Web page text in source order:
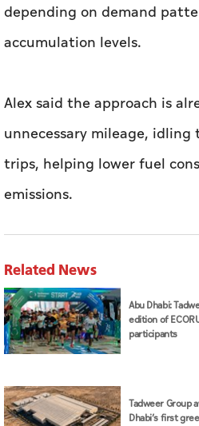
depending on demand
accumulation levels.
Alex said the approach is
unnecessary mileage,
trips, helping lower fuel
emissions.
Related News
Abu Dhabi:
edition of
participants
Tadweer Group
Dhabi’s first